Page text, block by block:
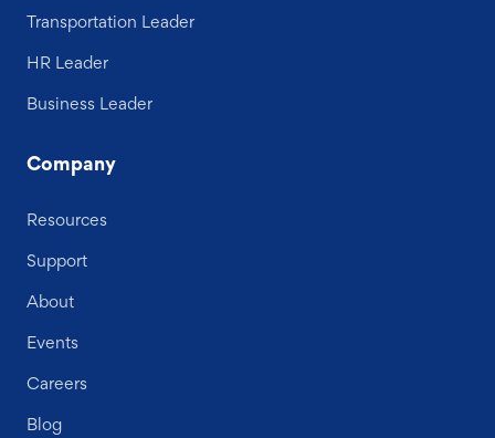
Transportation Leader
HR Leader
Business Leader
Company
Resources
Support
About
Events
Careers
Blog